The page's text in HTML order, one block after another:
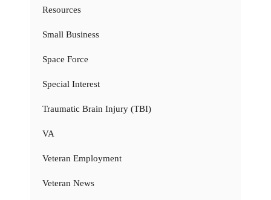
Resources
Small Business
Space Force
Special Interest
Traumatic Brain Injury (TBI)
VA
Veteran Employment
Veteran News